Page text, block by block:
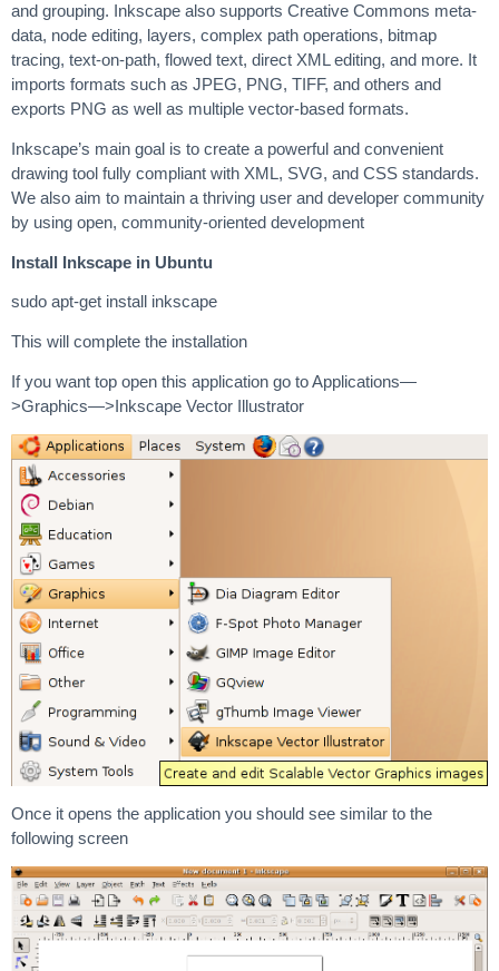
and grouping. Inkscape also supports Creative Commons meta-
data, node editing, layers, complex path operations, bitmap
tracing, text-on-path, flowed text, direct XML editing, and more. It
imports formats such as JPEG, PNG, TIFF, and others and
exports PNG as well as multiple vector-based formats.
Inkscape’s main goal is to create a powerful and convenient
drawing tool fully compliant with XML, SVG, and CSS standards.
We also aim to maintain a thriving user and developer community
by using open, community-oriented development
Install Inkscape in Ubuntu
sudo apt-get install inkscape
This will complete the installation
If you want top open this application go to Applications—
>Graphics—>Inkscape Vector Illustrator
Once it opens the application you should see similar to the
following screen